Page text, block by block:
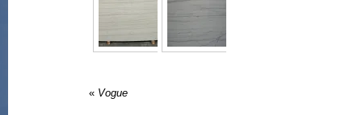
« Vogue